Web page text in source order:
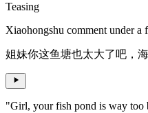
Teasing
Xiaohongshu comment under
姐妹你这鱼塘也太大了吧，海
"Girl, your fish pond is way